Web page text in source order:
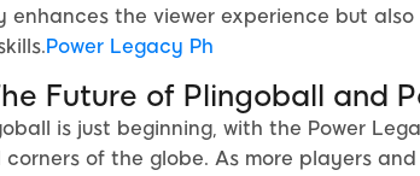
enhances the viewer experience but
Power Legacy Ph
Future of Plingoball and
is just beginning, with the Power
of the globe. As more players